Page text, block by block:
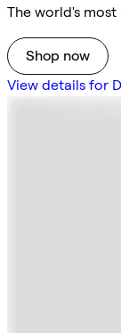
The world's
Shop now
View details for